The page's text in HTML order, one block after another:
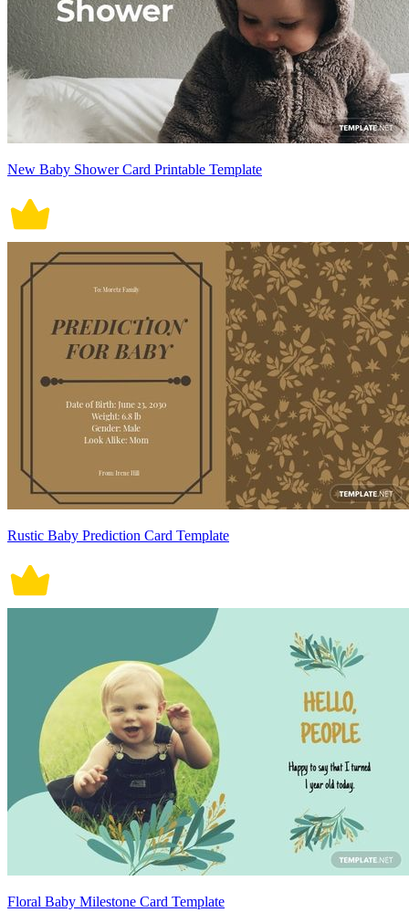
New Baby Shower Card Printable Template
Rustic Baby Prediction Card Template
Floral Baby Milestone Card Template